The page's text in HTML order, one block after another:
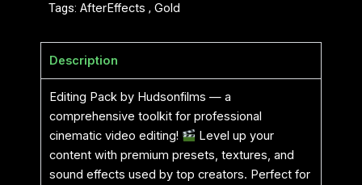
Tags: AfterEffects , Gold
Description
Editing Pack by Hudsonfilms — a
comprehensive toolkit for professional
cinematic video editing!
Level up your
content with premium presets, textures, and
sound effects used by top creators. Perfect for